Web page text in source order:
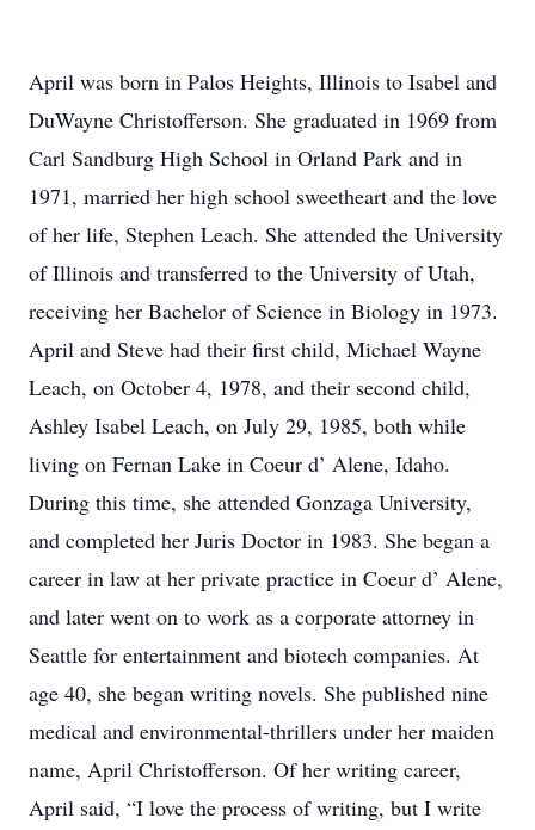
April was born in Palos Heights, Illinois to Isabel and
DuWayne Christofferson. She graduated in 1969 from
Carl Sandburg High School in Orland Park and in
1971, married her high school sweetheart and the love
of her life, Stephen Leach. She attended the University
of Illinois and transferred to the University of Utah,
receiving her Bachelor of Science in Biology in 1973.
April and Steve had their first child, Michael Wayne
Leach, on October 4, 1978, and their second child,
Ashley Isabel Leach, on July 29, 1985, both while
living on Fernan Lake in Coeur d’ Alene, Idaho.
During this time, she attended Gonzaga University,
and completed her Juris Doctor in 1983. She began a
career in law at her private practice in Coeur d’ Alene,
and later went on to work as a corporate attorney in
Seattle for entertainment and biotech companies. At
age 40, she began writing novels. She published nine
medical and environmental-thrillers under her maiden
name, April Christofferson. Of her writing career,
April said, “I love the process of writing, but I write